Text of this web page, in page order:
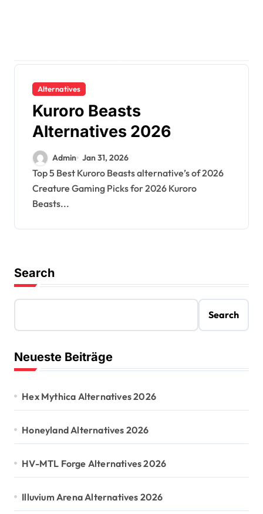
Alternatives
Kuroro Beasts
Alternatives 2026
Admin Jan 31, 2026
Top 5 Best Kuroro Beasts alternative’s of 2026
Creature Gaming Picks for 2026 Kuroro
Beasts...
Search
Search
Neueste Beiträge
Hex Mythica Alternatives 2026
Honeyland Alternatives 2026
HV-MTL Forge Alternatives 2026
Illuvium Arena Alternatives 2026